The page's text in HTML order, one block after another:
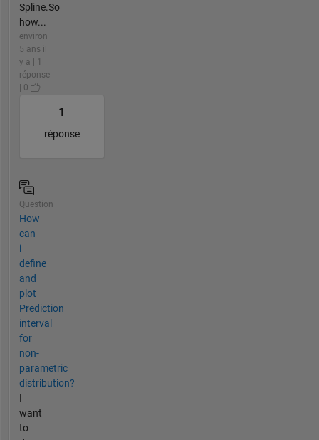
Spline.So
how...
environ
5 ans il
y a | 1
réponse
| 0
1
réponse
Question
How
can
i
define
and
plot
Prediction
interval
for
non-
parametric
distribution?
I
want
to